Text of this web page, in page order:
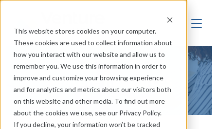
This website stores cookies on your computer.
These cookies are used to collect information about
how you interact with our website and allow us to
remember you. We use this information in order to
improve and customize your browsing experience
and for analytics and metrics about our visitors both
on this website and other media. To find out more
about the cookies we use, see our Privacy Policy.
If you decline, your information won’t be tracked
Venture Resources